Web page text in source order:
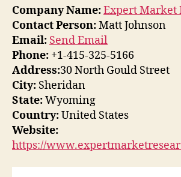
Company Name:Expert Market
Contact Person:Matt Johnson
Email: Send Email
Phone: +1-415-325-5166
Address:30 North Gould Street
City: Sheridan
State:Wyoming
Country:United States
Website:
https://